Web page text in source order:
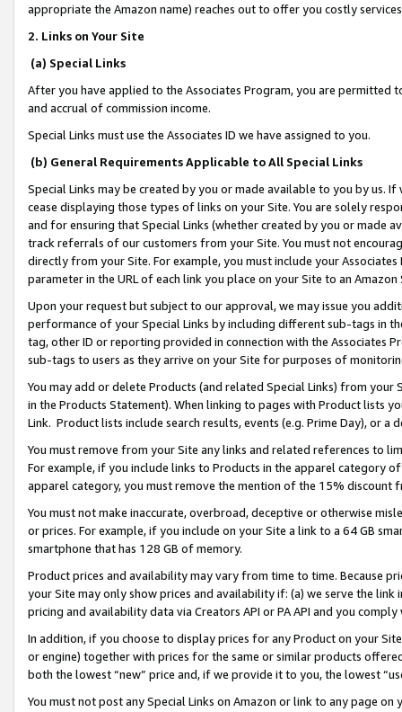
appropriate the Amazon name) reaches out to offer you costly
2. Links on Your Site
(a) Special Links
After you have applied to the Associates Program, you are permitted
and accrual of commission income.
Special Links must use the Associates ID we have assigned to you.
(b) General Requirements Applicable to All Special Links
Special Links may be created by you or made available to you by us.
cease displaying those types of links on your Site. You are solely
and for ensuring that Special Links (whether created by you or
track referrals of our customers from your Site. You must not
directly from your Site. For example, you must include your
parameter in the URL of each link you place on your Site to an
Upon your request but subject to our approval, we may issue you
performance of your Special Links by including different sub-tags in
tag, other ID or reporting provided in connection with the Associates
sub-tags to users as they arrive on your Site for purposes of
You may add or delete Products (and related Special Links) from
in the Products Statement). When linking to pages with Product lists
Link. Product lists include search results, events (e.g. Prime Day), or a
You must remove from your Site any links and related references to
For example, if you include links to Products in the apparel category
apparel category, you must remove the mention of the 15% discount
You must not make inaccurate, overbroad, deceptive or otherwise
or prices. For example, if you include on your Site a link to a 64 GB
smartphone that has 128 GB of memory.
Product prices and availability may vary from time to time. Because
your Site may only show prices and availability if: (a) we serve the
pricing and availability data via Creators API or PA API and you
In addition, if you choose to display prices for any Product on your
or engine) together with prices for the same or similar products
both the lowest “new” price and, if we provide it to you, the lowest
You must not post any Special Links on Amazon or link to any page